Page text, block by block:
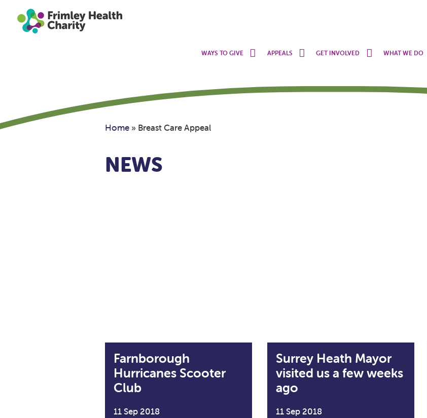
WAYS TO GIVE APPEALS GET INVOLVED WHAT WE DO
Home » Breast Care Appeal
NEWS
Farnborough
Hurricanes Scooter
Club
11 Sep 2018
Surrey Heath Mayor
visited us a few weeks
ago
11 Sep 2018